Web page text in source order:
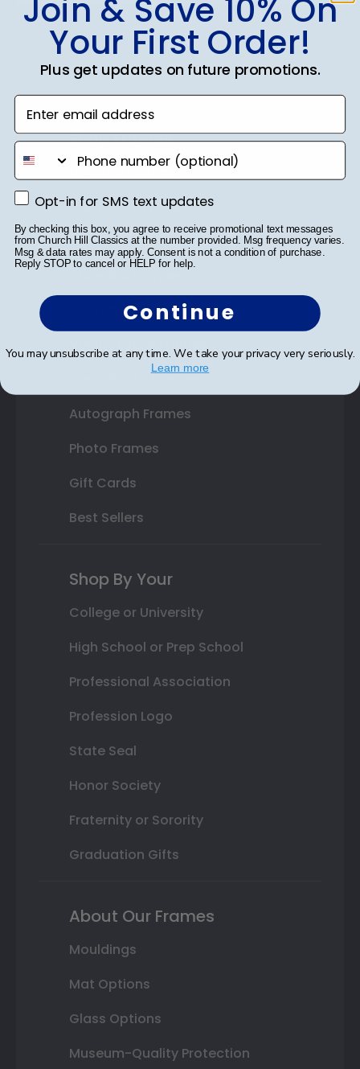
SUBMIT & GET 10% OFF
Shop Frames
Diploma Frames
Certificate Frames
Double Document Frames
Custom Frames
Varsity Letter Frames
Class Photo Frames
Autograph Frames
Photo Frames
Gift Cards
Best Sellers
Shop By Your
College or University
High School or Prep School
Professional Association
Profession Logo
State Seal
Honor Society
Fraternity or Sorority
Graduation Gifts
About Our Frames
Mouldings
Mat Options
Glass Options
Museum-Quality Protection
Join & Save 10% On
Your First Order!
Plus get updates on future promotions.
Enter email address
phone number
Opt-in for SMS text updates
Opt-in for SMS text updates
By checking this box, you agree to receive promotional text messages
from Church Hill Classics at the number provided. Msg frequency varies.
Msg & data rates may apply. Consent is not a condition of purchase.
Reply STOP to cancel or HELP for help.
Continue
You may unsubscribe at any time. We take your privacy very seriously.
Learn more